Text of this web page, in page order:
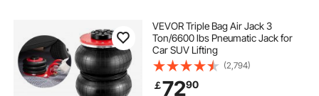
VEVOR Triple Bag Air Jack 3
Ton/6600 lbs Pneumatic Jack for
Car SUV Lifting
(2,794)
￡7290